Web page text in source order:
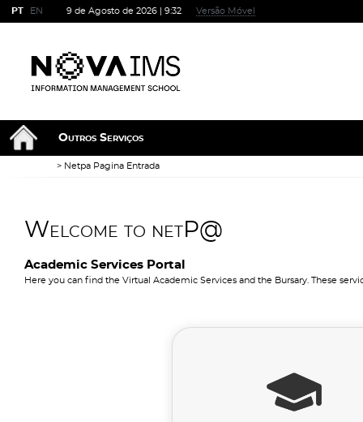
PT EN 9 de Agosto de 2026 | 9:32 Versão Móvel
Outros Serviços
Netpa Pagina Entrada
Welcome to netP@
Academic Services Portal
Here you can find the Virtual Academic Services and the Bursary. These